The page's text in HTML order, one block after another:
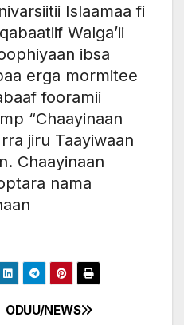
Islaamaa fi
Walga’ii
ibsa
erga mormitee
fooramii
“Chaayinaan
jiru Taayiwaan
Chaayinaan
nama
ODUU/NEWS